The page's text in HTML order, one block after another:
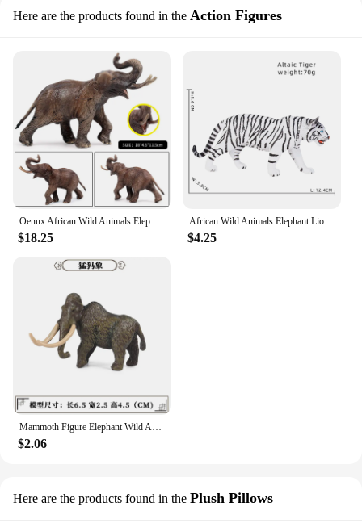
Here are the products found in the Action Figures
Oenux African Wild Animals Elephant Model Simulation Big Mammoth Action Figures Figurine PVC Educational Toy For Kids Gift
$18.25
African Wild Animals Elephant Lion Cheetah Model Simulation Big Mammoth Action Figures PVC Educational Toy For Kids Gift
$4.25
Mammoth Figure Elephant Wild Animal Simulation Toys Simulation Artificial Animal Elephant Model Toy Child Educational Toys Gifts
$2.06
Here are the products found in the Plush Pillows